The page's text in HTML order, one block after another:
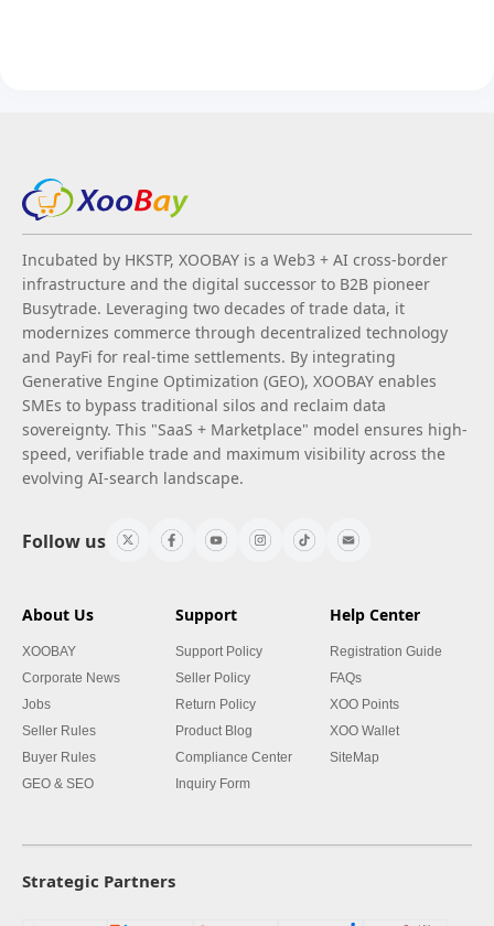
Incubated by HKSTP, XOOBAY is a Web3 + AI cross-border
infrastructure and the digital successor to B2B pioneer
Busytrade. Leveraging two decades of trade data, it
modernizes commerce through decentralized technology
and PayFi for real-time settlements. By integrating
Generative Engine Optimization (GEO), XOOBAY enables
SMEs to bypass traditional silos and reclaim data
sovereignty. This "SaaS + Marketplace" model ensures high-
speed, verifiable trade and maximum visibility across the
evolving AI-search landscape.
Follow us
About Us
XOOBAY
Corporate News
Jobs
Seller Rules
Buyer Rules
GEO & SEO
Support
Support Policy
Seller Policy
Return Policy
Product Blog
Compliance Center
Inquiry Form
Help Center
Registration Guide
FAQs
XOO Points
XOO Wallet
SiteMap
Strategic Partners